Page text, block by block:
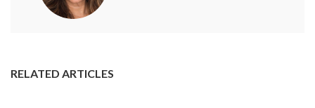
RELATED ARTICLES